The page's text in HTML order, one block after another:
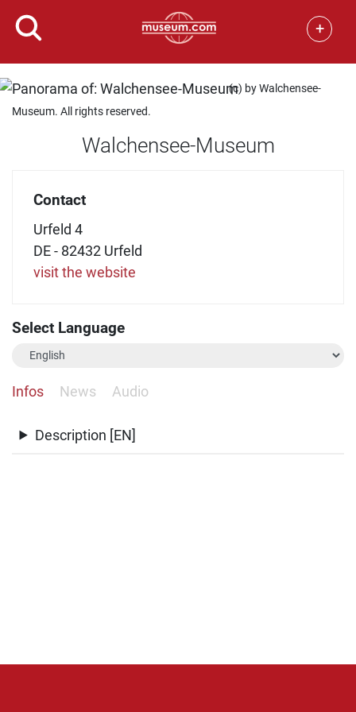
+
(c) by Walchensee-
Museum. All rights reserved.
Walchensee-Museum
Contact
Urfeld 4
DE - 82432 Urfeld
visit the website
Select Language
Infos News Audio
Description [EN]